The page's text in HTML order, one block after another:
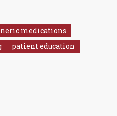
medications
patient education